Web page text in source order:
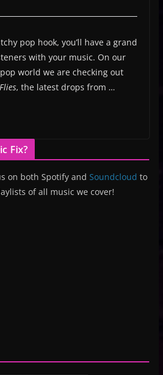
pop hook, you’ll have a grand
with your music. On our
world we are checking out
, the latest drops from …
Fix?
on both Spotify and Soundcloud to
of all music we cover!